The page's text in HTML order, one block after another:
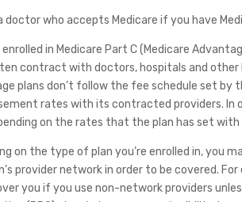
doctor who accepts Medicare if you have
enrolled in Medicare Part C (Medicare
contract with doctors, hospitals and other
plans don’t follow the fee schedule set by
rates with its contracted providers. In
on the rates that the plan has set with
on the type of plan you’re enrolled in, you
provider network in order to be covered.
you if you use non-network providers